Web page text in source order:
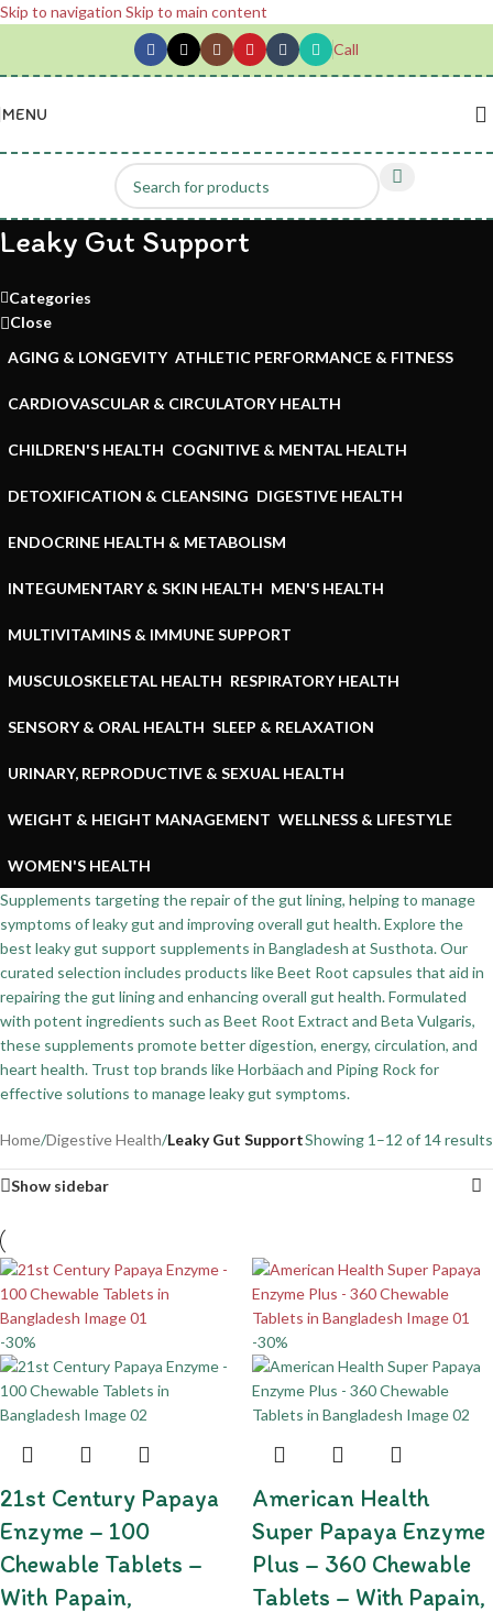
Skip to navigation Skip to main content
Call
MENU
Leaky Gut Support
Categories
Close
AGING & LONGEVITY ATHLETIC PERFORMANCE & FITNESS
CARDIOVASCULAR & CIRCULATORY HEALTH
CHILDREN'S HEALTH COGNITIVE & MENTAL HEALTH
DETOXIFICATION & CLEANSING DIGESTIVE HEALTH
ENDOCRINE HEALTH & METABOLISM
INTEGUMENTARY & SKIN HEALTH MEN'S HEALTH
MULTIVITAMINS & IMMUNE SUPPORT
MUSCULOSKELETAL HEALTH RESPIRATORY HEALTH
SENSORY & ORAL HEALTH SLEEP & RELAXATION
URINARY, REPRODUCTIVE & SEXUAL HEALTH
WEIGHT & HEIGHT MANAGEMENT WELLNESS & LIFESTYLE
WOMEN'S HEALTH
Supplements targeting the repair of the gut lining, helping to manage
symptoms of leaky gut and improving overall gut health. Explore the
best leaky gut support supplements in Bangladesh at Susthota. Our
curated selection includes products like Beet Root capsules that aid in
repairing the gut lining and enhancing overall gut health. Formulated
with potent ingredients such as Beet Root Extract and Beta Vulgaris,
these supplements promote better digestion, energy, circulation, and
heart health. Trust top brands like Horbäach and Piping Rock for
effective solutions to manage leaky gut symptoms.
Home/Digestive Health/Leaky Gut SupportShowing 1–12 of 14 results
Show sidebar
-30%
21st Century Papaya
Enzyme – 100
Chewable Tablets –
With Papain,
-30%
American Health
Super Papaya Enzyme
Plus – 360 Chewable
Tablets – With Papain,